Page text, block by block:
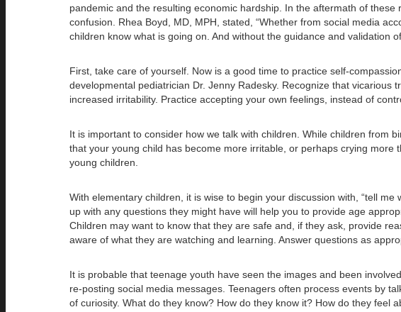
pandemic and the resulting economic hardship. In the aftermath of
confusion. Rhea Boyd, MD, MPH, stated, “Whether from social media
children know what is going on. And without the guidance and validation
First, take care of yourself. Now is a good time to practice self-
developmental pediatrician Dr. Jenny Radesky. Recognize that
increased irritability. Practice accepting your own feelings, instead of
It is important to consider how we talk with children. While children from
that your young child has become more irritable, or perhaps crying
young children.
With elementary children, it is wise to begin your discussion with, “tell
up with any questions they might have will help you to provide age
Children may want to know that they are safe and, if they ask, provide
aware of what they are watching and learning. Answer questions as
It is probable that teenage youth have seen the images and been
re-posting social media messages. Teenagers often process events by
of curiosity. What do they know? How do they know it? How do they